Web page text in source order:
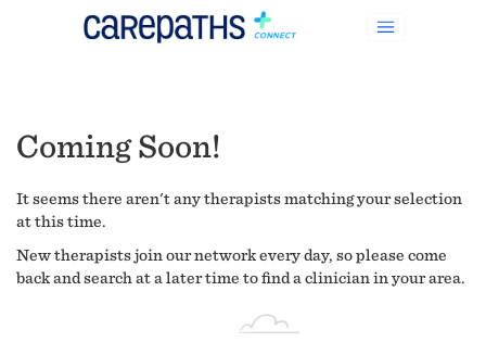
Coming Soon!
It seems there aren't any therapists matching your selection
at this time.
New therapists join our network every day, so please come
back and search at a later time to find a clinician in your area.